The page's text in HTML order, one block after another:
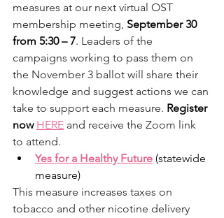
measures at our next virtual OST
membership meeting, September 30
from 5:30 – 7. Leaders of the
campaigns working to pass them on
the November 3 ballot will share their
knowledge and suggest actions we can
take to support each measure. Register
now HERE and receive the Zoom link
to attend.
Yes for a Healthy Future (statewide
measure)
This measure increases taxes on
tobacco and other nicotine delivery